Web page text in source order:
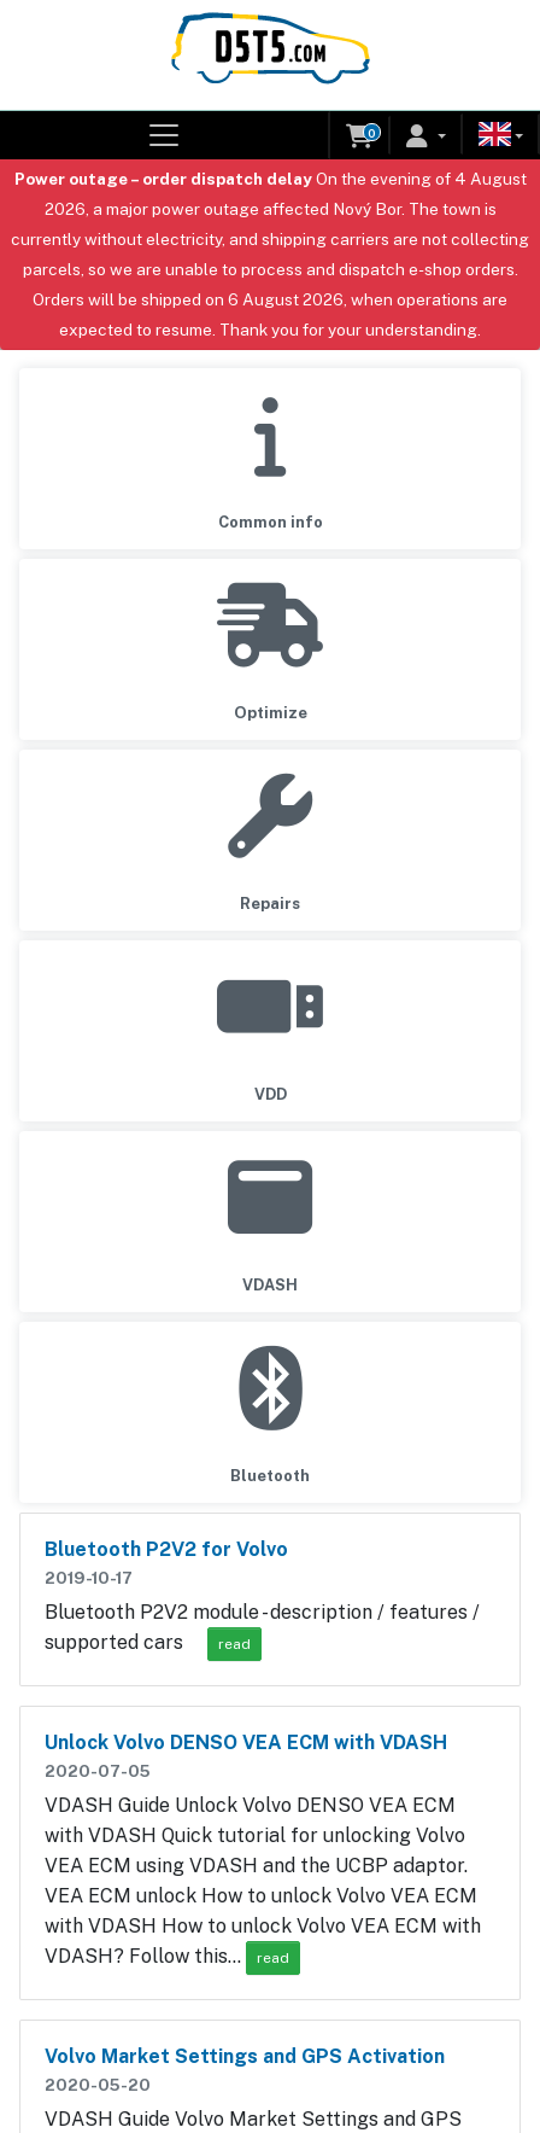
0
Power outage – order dispatch delayOn the evening of 4 August
2026, a major power outage affected Nový Bor. The town is
currently without electricity, and shipping carriers are not collecting
parcels, so we are unable to process and dispatch e-shop orders.
Orders will be shipped on 6 August 2026, when operations are
expected to resume. Thank you for your understanding.
Common info
Optimize
Repairs
VDD
VDASH
Bluetooth
Bluetooth P2V2 for Volvo
2019-10-17
Bluetooth P2V2 module - description / features /
supported cars
read
Unlock Volvo DENSO VEA ECM with VDASH
2020-07-05
VDASH Guide Unlock Volvo DENSO VEA ECM
with VDASH Quick tutorial for unlocking Volvo
VEA ECM using VDASH and the UCBP adaptor.
VEA ECM unlock How to unlock Volvo VEA ECM
with VDASH How to unlock Volvo VEA ECM with
VDASH? Follow this…
read
Volvo Market Settings and GPS Activation
2020-05-20
VDASH Guide Volvo Market Settings and GPS